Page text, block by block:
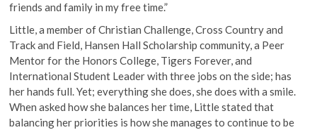
friends and family in my free time.”
Little, a member of Christian Challenge, Cross Country and
Track and Field, Hansen Hall Scholarship community, a Peer
Mentor for the Honors College, Tigers Forever, and
International Student Leader with three jobs on the side; has
her hands full. Yet; everything she does, she does with a smile.
When asked how she balances her time, Little stated that
balancing her priorities is how she manages to continue to be